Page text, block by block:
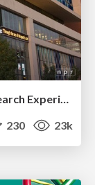
"I'm Feeling Lucky" - Building Great Search Experiences for Today's Users (#IAC19)
230 23k